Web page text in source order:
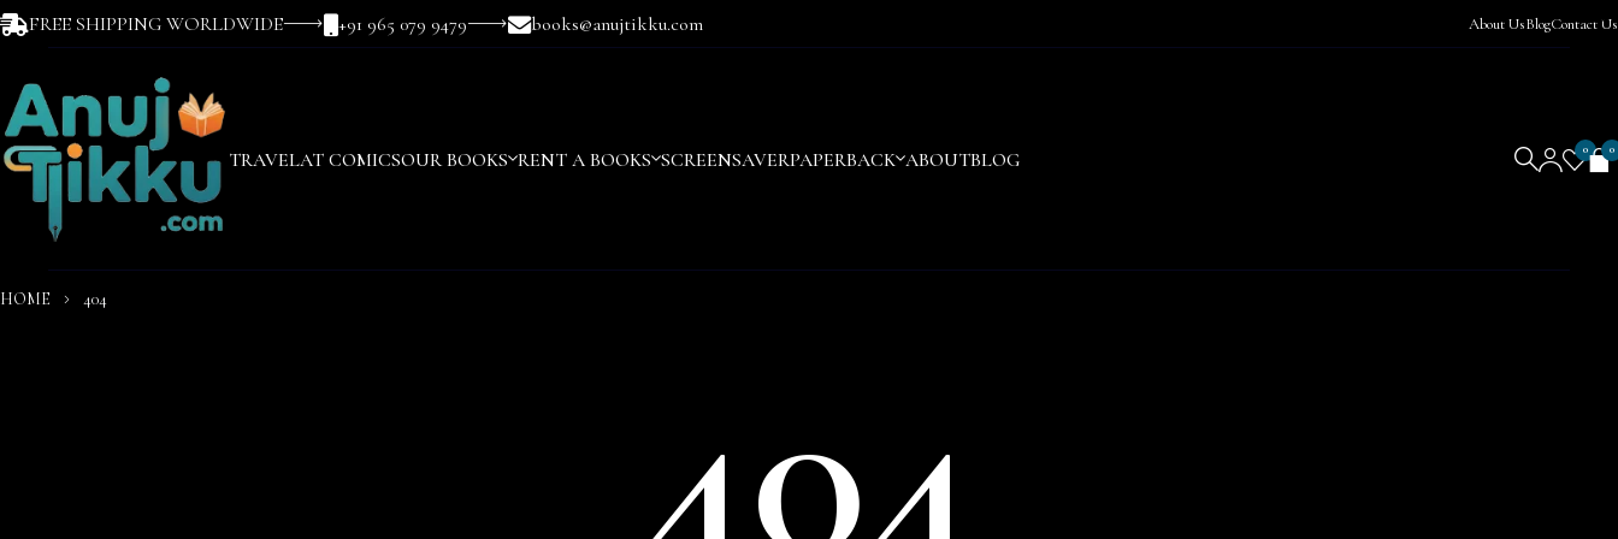
FREE SHIPPING WORLDWIDE +91 965 079 9479 books@anujtikku.com About UsBlogContact Us
TRAVELAT COMICSOUR BOOKS RENT A BOOKS SCREENSAVERPAPERBACK ABOUTBLOG 0 0
HOME 404
404